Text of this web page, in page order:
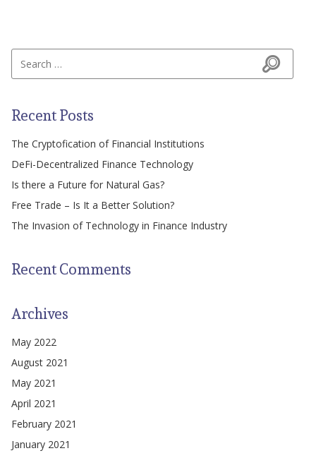
Search
Recent Posts
The Cryptofication of Financial Institutions
DeFi-Decentralized Finance Technology
Is there a Future for Natural Gas?
Free Trade – Is It a Better Solution?
The Invasion of Technology in Finance Industry
Recent Comments
Archives
May 2022
August 2021
May 2021
April 2021
February 2021
January 2021